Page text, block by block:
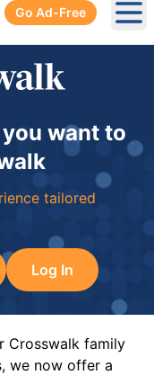
Go Ad-Free
want to
tailored
Log In
Crosswalk family
we now offer a